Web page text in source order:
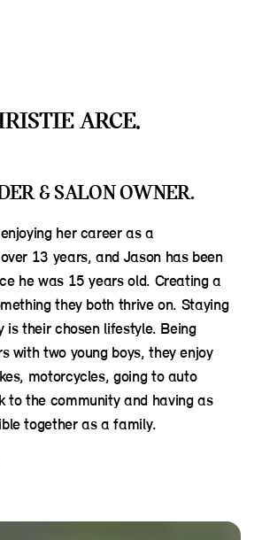
ARCE.
& SALON OWNER.
her career as a
13 years, and Jason has been
he was 15 years old. Creating a
they both thrive on. Staying
is their chosen lifestyle. Being
with two young boys, they enjoy
motorcycles, going to auto
to the community and having as
together as a family.